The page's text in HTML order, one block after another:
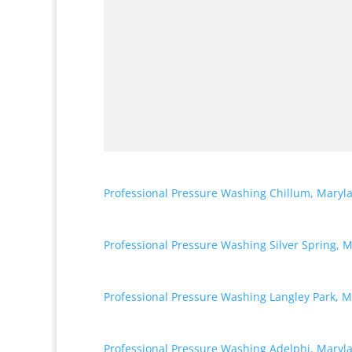
Professional Pressure Washing Chillum,
Professional Pressure Washing Silver Spring,
Professional Pressure Washing Langley Park,
Professional Pressure Washing Adelphi,